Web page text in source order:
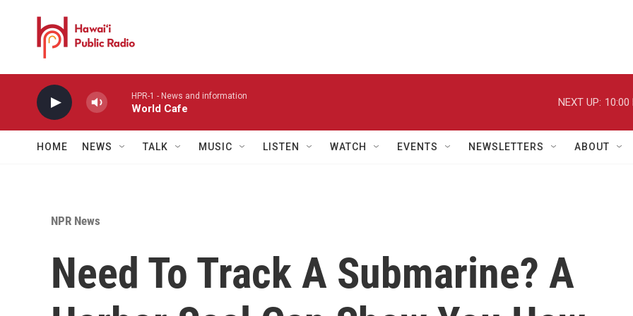
HPR-1 - News and information
World Cafe
NEXT UP: 10:00
HOME NEWS TALK MUSIC LISTEN WATCH EVENTS NEWSLETTERS ABOUT
NPR News
Need To Track A Submarine? A